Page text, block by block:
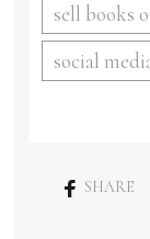
sell books
social
SHARE